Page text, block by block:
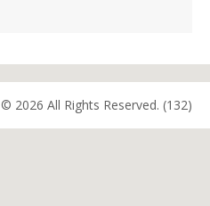
© 2026 All Rights Reserved. (132)